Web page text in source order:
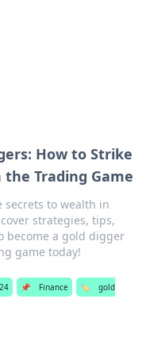
How to Strike
Trading Game
secrets to wealth in
strategies, tips,
become a gold digger
game today!
📌 Finance 🏷️
gold